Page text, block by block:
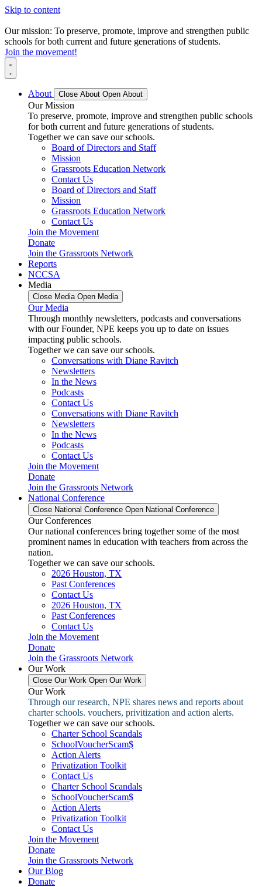
Skip to content
Our mission: To preserve, promote, improve and strengthen public
schools for both current and future generations of students.
Join the movement!
About Close About Open About
Our Mission
To preserve, promote, improve and strengthen public schools
for both current and future generations of students.
Together we can save our schools.
Board of Directors and Staff
Mission
Grassroots Education Network
Contact Us
Board of Directors and Staff
Mission
Grassroots Education Network
Contact Us
Join the Movement
Donate
Join the Grassroots Network
Reports
NCCSA
Media
Close Media Open Media
Our Media
Through monthly newsletters, podcasts and conversations
with our Founder, NPE keeps you up to date on issues
impacting public schools.
Together we can save our schools.
Conversations with Diane Ravitch
Newsletters
In the News
Podcasts
Contact Us
Conversations with Diane Ravitch
Newsletters
In the News
Podcasts
Contact Us
Join the Movement
Donate
Join the Grassroots Network
National Conference
Close National Conference Open National Conference
Our Conferences
Our national conferences bring together some of the most
prominent names in education with teachers from across the
nation.
Together we can save our schools.
2026 Houston, TX
Past Conferences
Contact Us
2026 Houston, TX
Past Conferences
Contact Us
Join the Movement
Donate
Join the Grassroots Network
Our Work
Close Our Work Open Our Work
Our Work
Through our research, NPE shares news and reports about
charter schools. vouchers, privitization and action alerts.
Together we can save our schools.
Charter School Scandals
SchoolVoucherScam$
Action Alerts
Privatization Toolkit
Contact Us
Charter School Scandals
SchoolVoucherScam$
Action Alerts
Privatization Toolkit
Contact Us
Join the Movement
Donate
Join the Grassroots Network
Our Blog
Donate